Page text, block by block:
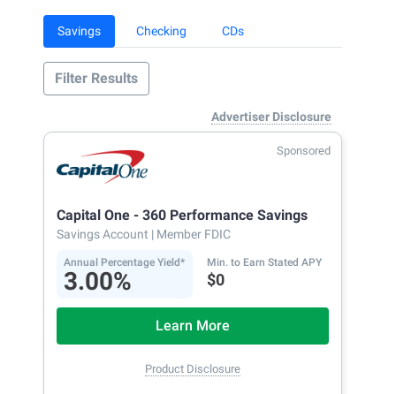
Savings Checking CDs
Filter Results
Advertiser Disclosure
Sponsored
Capital One - 360 Performance Savings
Savings Account | Member FDIC
Annual Percentage Yield*
3.00%
Min. to Earn Stated APY
$0
Learn More
Product Disclosure